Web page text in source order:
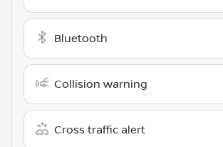
Bluetooth
Collision warning
Cross traffic alert